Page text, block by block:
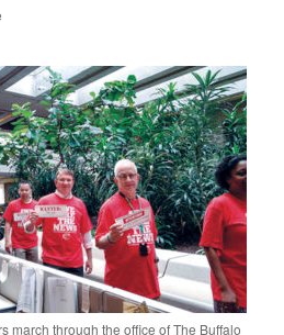
march through the office of The Buffalo